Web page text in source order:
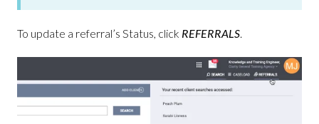
To update a referral’s Status, click REFERRALS.